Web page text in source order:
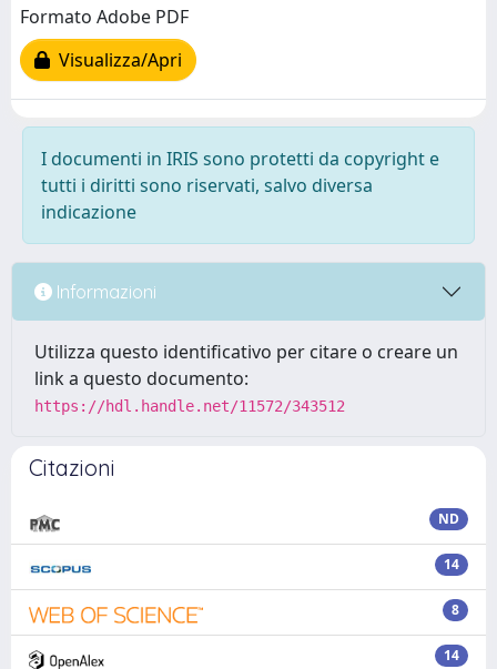
Formato Adobe PDF
Visualizza/Apri
I documenti in IRIS sono protetti da copyright e
tutti i diritti sono riservati, salvo diversa
indicazione
Informazioni
Utilizza questo identificativo per citare o creare un
link a questo documento:
https://hdl.handle.net/11572/343512
Citazioni
ND
14
8
14